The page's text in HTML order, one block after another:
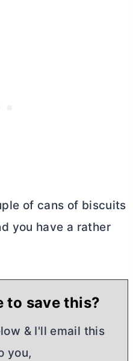
of cans of biscuits
you have a rather
to save this?
& I'll email this
you,